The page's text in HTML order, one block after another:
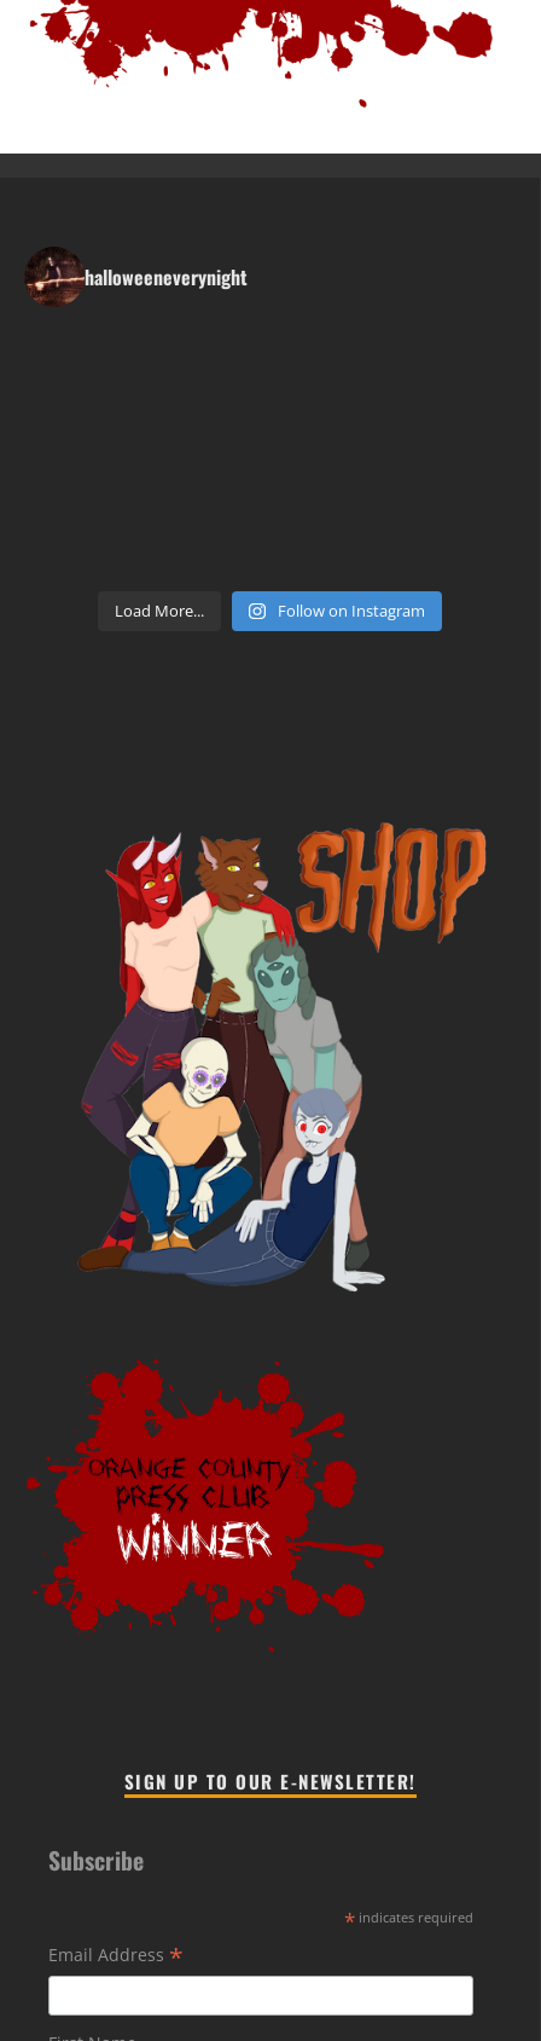
halloweeneverynight
Load More... Follow on Instagram
SIGN UP TO OUR E-NEWSLETTER!
Subscribe
* indicates required
Email Address *